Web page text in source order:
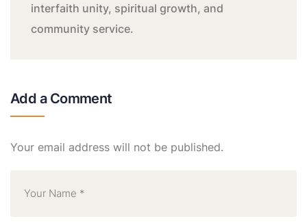
interfaith unity, spiritual growth, and
community service.
Add a Comment
Your email address will not be published.